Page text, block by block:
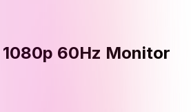
1080p 60Hz Monitor